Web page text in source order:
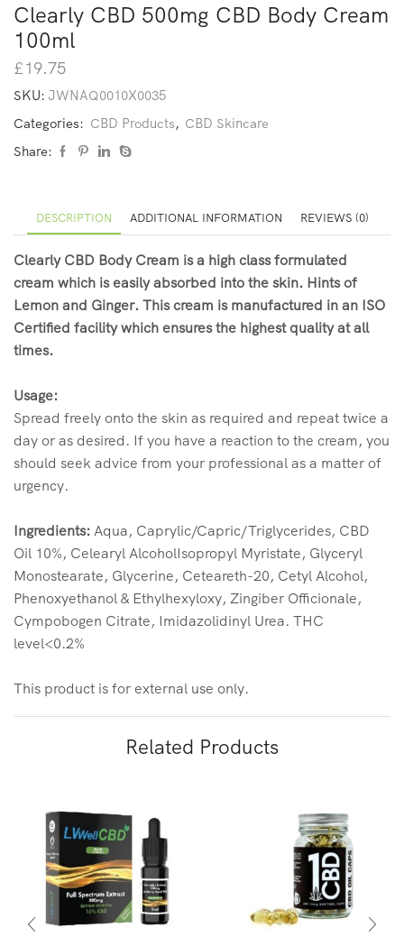
Clearly CBD 500mg CBD Body Cream
100ml
£19.75
SKU: JWNAQ0010X0035
Categories: CBD Products, CBD Skincare
Share:
DESCRIPTION ADDITIONAL INFORMATION REVIEWS (0)
Clearly CBD Body Cream is a high class formulated
cream which is easily absorbed into the skin. Hints of
Lemon and Ginger. This cream is manufactured in an ISO
Certified facility which ensures the highest quality at all
times.
Usage:
Spread freely onto the skin as required and repeat twice a
day or as desired. If you have a reaction to the cream, you
should seek advice from your professional as a matter of
urgency.
Ingredients: Aqua, Caprylic/Capric/Triglycerides, CBD
Oil 10%, Celearyl AlcoholIsopropyl Myristate, Glyceryl
Monostearate, Glycerine, Ceteareth-20, Cetyl Alcohol,
Phenoxyethanol & Ethylhexyloxy, Zingiber Officionale,
Cympobogen Citrate, Imidazolidinyl Urea. THC
level<0.2%
This product is for external use only.
Related Products